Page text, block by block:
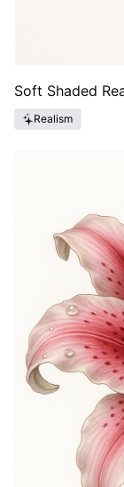
Soft Shaded
Realism